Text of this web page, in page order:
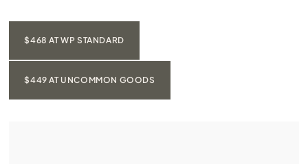
$468 AT WP STANDARD
$449 AT UNCOMMON GOODS